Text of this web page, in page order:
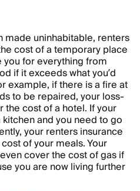
made uninhabitable, renters
cost of a temporary place
for everything from
if it exceeds what you’d
example, if there is a fire at
to be repaired, your loss-
cost of a hotel. If your
and you need to go
your renters insurance
of your meals. Your
cover the cost of gas if
you are now living further